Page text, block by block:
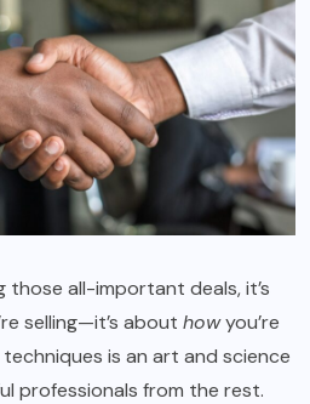
all-important deals, it’s
selling—it’s about howyou’re
is an art and science
professionals from the rest.